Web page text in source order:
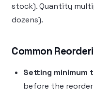
stock). Quantity
dozens).
Common
Setting minimum
before the